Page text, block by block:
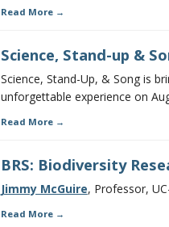
Read More
Science, Stand-up &
Science, Stand-Up, & Song is
unforgettable experience on
Read More
BRS: Biodiversity
Jimmy McGuire, Professor,
Read More